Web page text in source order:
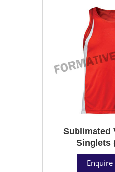
Sublimated
Singlets
Enquire